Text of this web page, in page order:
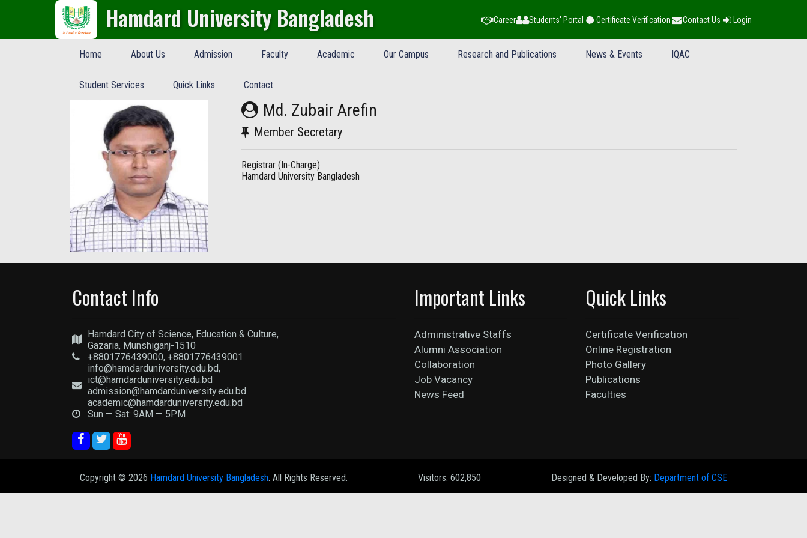
Hamdard University Bangladesh Career Students' Portal Certificate Verification Contact Us Login
Home About Us Admission Faculty Academic Our Campus Research and Publications News & Events IQAC
Student Services Quick Links Contact
Md. Zubair Arefin
Member Secretary
Registrar (In-Charge)
Hamdard University Bangladesh
Contact Info
Hamdard City of Science, Education & Culture,
Gazaria, Munshiganj-1510
+8801776439000, +8801776439001
info@hamdarduniversity.edu.bd,
ict@hamdarduniversity.edu.bd
admission@hamdarduniversity.edu.bd
academic@hamdarduniversity.edu.bd
Sun — Sat: 9AM — 5PM
Important Links
Administrative Staffs
Alumni Association
Collaboration
Job Vacancy
News Feed
Quick Links
Certificate Verification
Online Registration
Photo Gallery
Publications
Faculties
Copyright © 2026 Hamdard University Bangladesh. All Rights Reserved. Visitors: 602,850 Designed & Developed By: Department of CSE